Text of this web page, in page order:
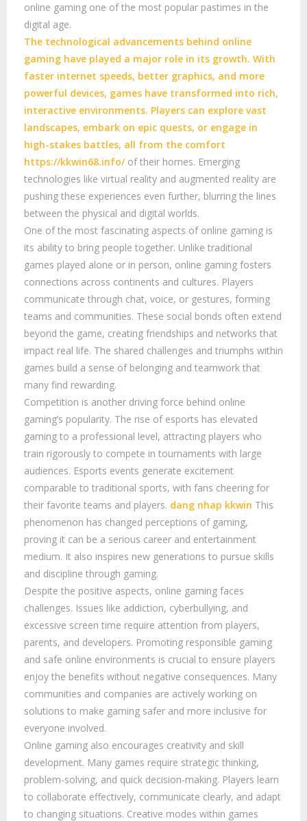
online gaming one of the most popular pastimes in the
digital age.
The technological advancements behind online
gaming have played a major role in its growth. With
faster internet speeds, better graphics, and more
powerful devices, games have transformed into rich,
interactive environments. Players can explore vast
landscapes, embark on epic quests, or engage in
high-stakes battles, all from the comfort
https://kkwin68.info/of their homes. Emerging
technologies like virtual reality and augmented reality are
pushing these experiences even further, blurring the lines
between the physical and digital worlds.
One of the most fascinating aspects of online gaming is
its ability to bring people together. Unlike traditional
games played alone or in person, online gaming fosters
connections across continents and cultures. Players
communicate through chat, voice, or gestures, forming
teams and communities. These social bonds often extend
beyond the game, creating friendships and networks that
impact real life. The shared challenges and triumphs within
games build a sense of belonging and teamwork that
many find rewarding.
Competition is another driving force behind online
gaming’s popularity. The rise of esports has elevated
gaming to a professional level, attracting players who
train rigorously to compete in tournaments with large
audiences. Esports events generate excitement
comparable to traditional sports, with fans cheering for
their favorite teams and players. dang nhap kkwin This
phenomenon has changed perceptions of gaming,
proving it can be a serious career and entertainment
medium. It also inspires new generations to pursue skills
and discipline through gaming.
Despite the positive aspects, online gaming faces
challenges. Issues like addiction, cyberbullying, and
excessive screen time require attention from players,
parents, and developers. Promoting responsible gaming
and safe online environments is crucial to ensure players
enjoy the benefits without negative consequences. Many
communities and companies are actively working on
solutions to make gaming safer and more inclusive for
everyone involved.
Online gaming also encourages creativity and skill
development. Many games require strategic thinking,
problem-solving, and quick decision-making. Players learn
to collaborate effectively, communicate clearly, and adapt
to changing situations. Creative modes within games